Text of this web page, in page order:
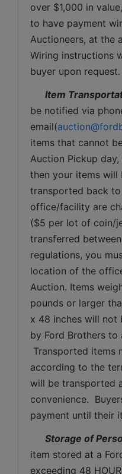
over $1,000 in
to have payment
Auctioneers, at the
Wiring instructions
buyer upon request.
Item
be notified via
email(
items that cannot
Auction Pickup
then your items
transported back
office/facility are
($5 per lot of coin/
transferred
regulations, you
location of the
Auction. Items
pounds or larger
x 48 inches will not
by Ford Brothers to
Transported items
according to the
will be transported
convenience.
payment until their
Storage of
item stored at a
exceeding 48